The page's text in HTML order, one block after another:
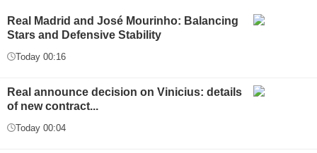
Real Madrid and José Mourinho: Balancing
Stars and Defensive Stability
Today 00:16
Real announce decision on Vinicius: details
of new contract...
Today 00:04